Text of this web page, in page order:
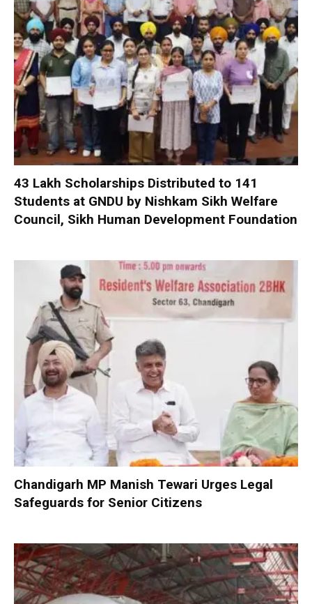
₹43 Lakh Scholarships Distributed to 141
Students at GNDU by Nishkam Sikh Welfare
Council, Sikh Human Development Foundation
Chandigarh MP Manish Tewari Urges Legal
Safeguards for Senior Citizens